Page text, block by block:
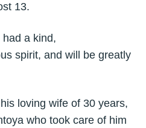
13.
a kind,
spirit, and will be greatly
loving wife of 30 years,
who took care of him